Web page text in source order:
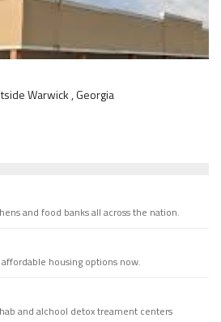
Warwick , Georgia
and food banks all across the nation.
housing options now.
and alchool detox treament centers